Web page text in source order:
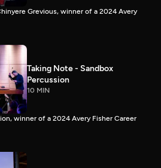
Grevious, winner of a 2024 Avery
Taking Note - Sandbox
Percussion
10 MIN
winner of a 2024 Avery Fisher Career